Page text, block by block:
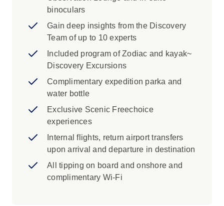
binoculars
Gain deep insights from the Discovery
Team of up to 10 experts
Included program of Zodiac and kayak~
Discovery Excursions
Complimentary expedition parka and
water bottle
Exclusive Scenic Freechoice
experiences
Internal flights, return airport transfers
upon arrival and departure in destination
All tipping on board and onshore and
complimentary Wi-Fi